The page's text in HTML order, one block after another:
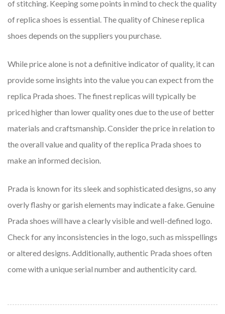
of stitching. Keeping some points in mind to check the quality
of replica shoes is essential. The quality of Chinese replica
shoes depends on the suppliers you purchase.
While price alone is not a definitive indicator of quality, it can
provide some insights into the value you can expect from the
replica Prada shoes. The finest replicas will typically be
priced higher than lower quality ones due to the use of better
materials and craftsmanship. Consider the price in relation to
the overall value and quality of the replica Prada shoes to
make an informed decision.
Prada is known for its sleek and sophisticated designs, so any
overly flashy or garish elements may indicate a fake. Genuine
Prada shoes will have a clearly visible and well-defined logo.
Check for any inconsistencies in the logo, such as misspellings
or altered designs. Additionally, authentic Prada shoes often
come with a unique serial number and authenticity card.